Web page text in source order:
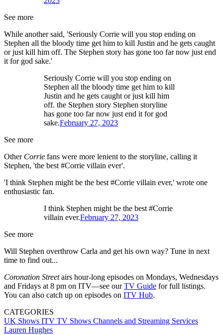
See more
While another said, 'Seriously Corrie will you stop ending on
Stephen all the bloody time get him to kill Justin and he gets caught
or just kill him off. The Stephen story has gone too far now just end
it for god sake.'
Seriously Corrie will you stop ending on
Stephen all the bloody time get him to kill
Justin and he gets caught or just kill him
off. the Stephen story Stephen storyline
has gone too far now just end it for god
sake.February 27, 2023
See more
Other Corrie fans were more lenient to the storyline, calling it
Stephen, 'the best #Corrie villain ever'.
'I think Stephen might be the best #Corrie villain ever,' wrote one
enthusiastic fan.
I think Stephen might be the best #Corrie
villain ever.February 27, 2023
See more
Will Stephen overthrow Carla and get his own way? Tune in next
time to find out...
Coronation Streetairs hour-long episodes on Mondays, Wednesdays
and Fridays at 8 pm on ITV—see ourTV Guide for full listings.
You can also catch up on episodes on ITV Hub.
CATEGORIES
UK Shows ITV TV Shows Channels and Streaming Services
Lauren Hughes